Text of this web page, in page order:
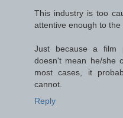
This industry is too
attentive enough to
Just because a film
doesn't mean he/she
most cases, it
cannot.
Reply